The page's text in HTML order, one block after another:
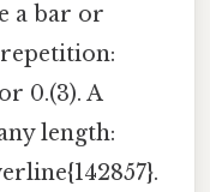
a bar or
0.(3). A
length: